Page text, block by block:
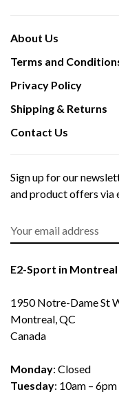
About Us
Terms and
Privacy Policy
Shipping & Returns
Contact Us
Sign up for our
and product offers via
E2-Sport in Montreal
1950 Notre-Dame St
Montreal, QC
Canada
Monday: Closed
Tuesday: 10am – 6pm